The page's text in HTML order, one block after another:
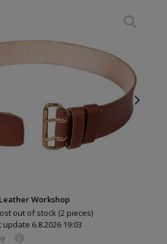
Workshop
out of stock (2 pieces)
update 6.8.2026 19:03